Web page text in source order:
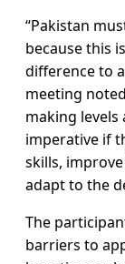
“Pakistan
because this
difference to
meeting
making levels
imperative if
skills,
adapt to the
The
barriers to